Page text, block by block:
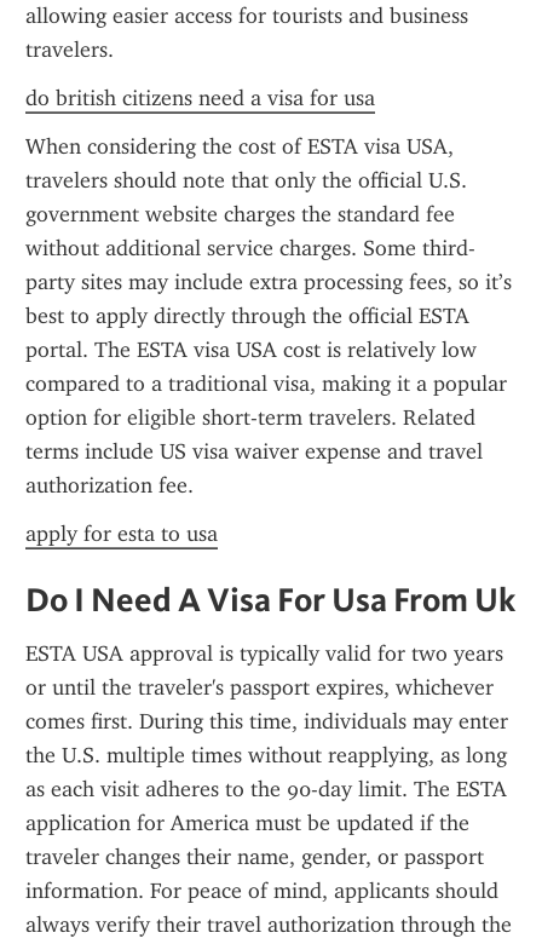
allowing easier access for tourists and business
travelers.
do british citizens need a visa for usa
When considering the cost of ESTA visa USA,
travelers should note that only the official U.S.
government website charges the standard fee
without additional service charges. Some third-
party sites may include extra processing fees, so it’s
best to apply directly through the official ESTA
portal. The ESTA visa USA cost is relatively low
compared to a traditional visa, making it a popular
option for eligible short-term travelers. Related
terms include US visa waiver expense and travel
authorization fee.
apply for esta to usa
Do I Need A Visa For Usa From Uk
ESTA USA approval is typically valid for two years
or until the traveler's passport expires, whichever
comes first. During this time, individuals may enter
the U.S. multiple times without reapplying, as long
as each visit adheres to the 90-day limit. The ESTA
application for America must be updated if the
traveler changes their name, gender, or passport
information. For peace of mind, applicants should
always verify their travel authorization through the